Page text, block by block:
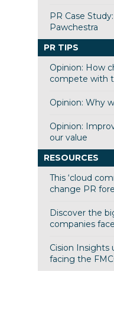
PR Case
Pawchestra
PR TIPS
Opinion: How
compete with
Opinion: Why
Opinion:
our value
RESOURCES
This ‘cloud
change PR
Discover the
companies face
Cision Insights
facing the